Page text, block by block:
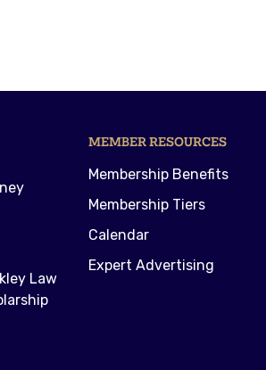
Law
MEMBER RESOURCES
Membership Benefits
Membership Tiers
Calendar
Expert Advertising